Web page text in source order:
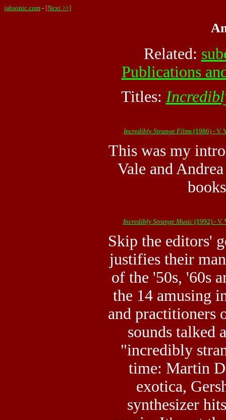
jahsonic.com - [Next >>]
Related:
Publications
Titles:
Incredibly Strange Films (1986) - V.
This was my
Vale and
Incredibly Strange Music(1992) - V.
Skip the editors'
justifies their
of the '50s, '60s
the 14 amusing
and practitioners
sounds talked
"incredibly
time: Martin
exotica,
synthesizer